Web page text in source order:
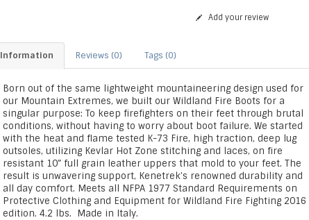
Add your review
Information Reviews (0) Tags (0)
Born out of the same lightweight mountaineering design used for
our Mountain Extremes, we built our Wildland Fire Boots for a
singular purpose: To keep firefighters on their feet through brutal
conditions, without having to worry about boot failure. We started
with the heat and flame tested K-73 Fire, high traction, deep lug
outsoles, utilizing Kevlar Hot Zone stitching and laces, on fire
resistant 10” full grain leather uppers that mold to your feet. The
result is unwavering support, Kenetrek’s renowned durability and
all day comfort. Meets all NFPA 1977 Standard Requirements on
Protective Clothing and Equipment for Wildland Fire Fighting 2016
edition. 4.2 lbs. Made in Italy.